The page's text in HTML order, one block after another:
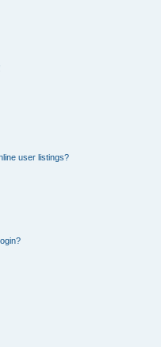
user listings?